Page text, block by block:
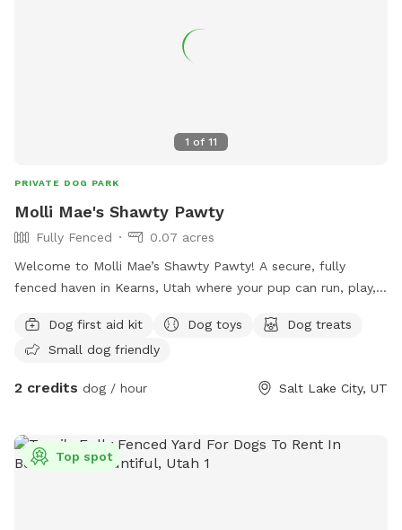
1 of 11
PRIVATE DOG PARK
Molli Mae's Shawty Pawty
Fully Fenced
0.07 acres
Welcome to Molli Mae’s Shawty Pawty! A secure, fully
fenced haven in Kearns, Utah where your pup can run, play,
focused—perfect for zoomies, training, or off-leash fun.
Book your dog's private playdate today!
Dog first aid kit Dog toys
Dog treats
Small dog friendly
2 credits dog / hour Salt Lake City, UT
Top spot